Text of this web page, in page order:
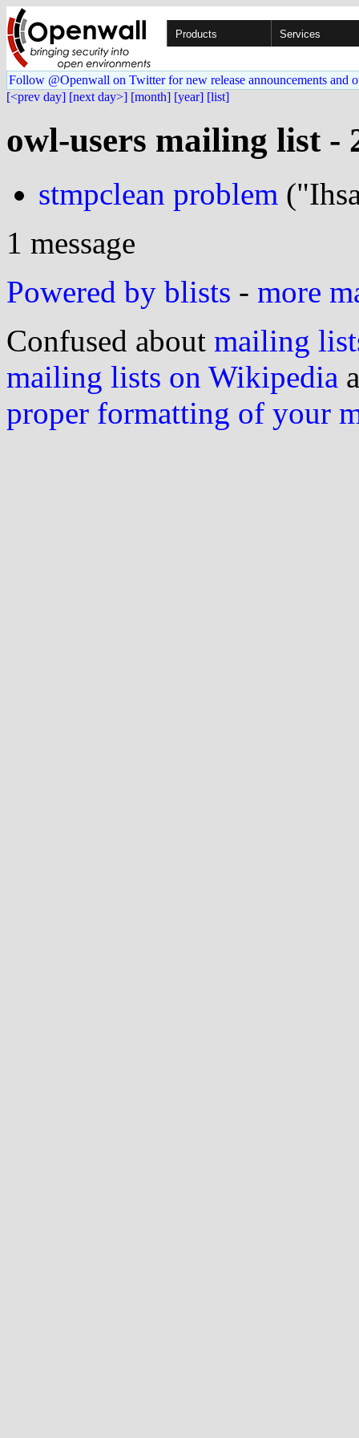
Products Services
Follow @Openwall on Twitter for new release announcements and
[<prev day] [next day>] [month] [year] [list]
owl-users mailing list -
stmpclean problem
1 message
Powered by blists - more
Confused about mailing
mailing lists on Wikipedia
proper formatting of your